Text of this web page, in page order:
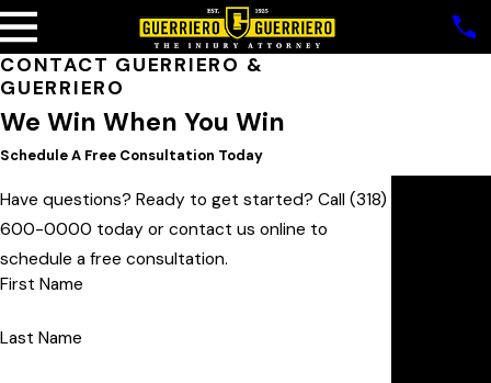
CONTACT GUERRIERO &
GUERRIERO
We Win When You Win
Schedule A Free Consultation Today
Have questions? Ready to get started? Call (318)
600-0000 today or contact us online to
schedule a free consultation.
First Name
Last Name